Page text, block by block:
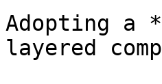
Adopting a
layered